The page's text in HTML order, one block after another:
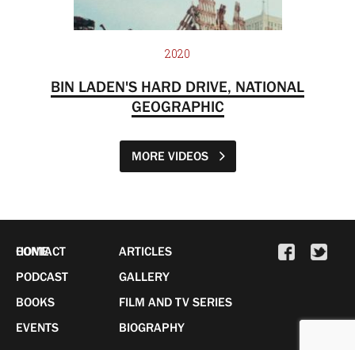
2020
BIN LADEN'S HARD DRIVE, NATIONAL
GEOGRAPHIC
MORE VIDEOS
HOME
PODCAST
BOOKS
EVENTS
ARTICLES
GALLERY
FILM AND TV SERIES
BIOGRAPHY
CONTACT